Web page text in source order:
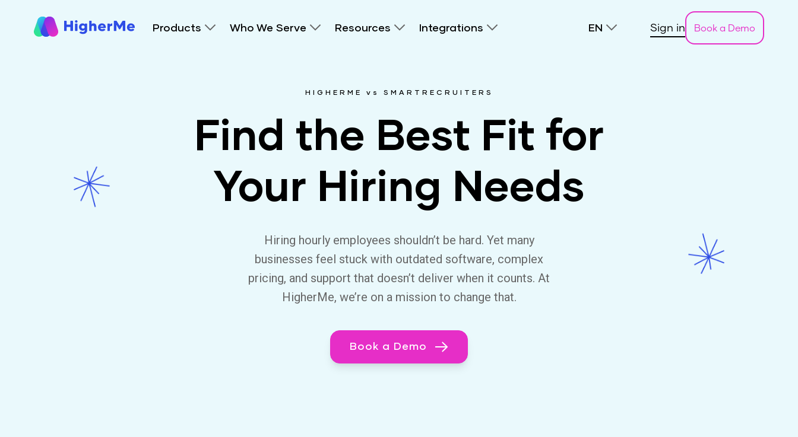
Products Who We Serve Resources Integrations EN Sign in Book a Demo
HIGHERME vs SMARTRECRUITERS
Find the Best Fit for
Your Hiring Needs
Hiring hourly employees shouldn’t be hard. Yet many
businesses feel stuck with outdated software, complex
pricing, and support that doesn’t deliver when it counts. At
HigherMe, we’re on a mission to change that.
Book a Demo